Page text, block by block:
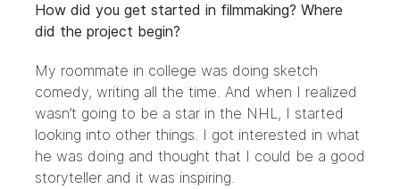
How did you get started in filmmaking? Where
did the project begin?
My roommate in college was doing sketch
comedy, writing all the time. And when I realized
wasn’t going to be a star in the NHL, I started
looking into other things. I got interested in what
he was doing and thought that I could be a good
storyteller and it was inspiring.